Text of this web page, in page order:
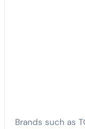
Brands such as